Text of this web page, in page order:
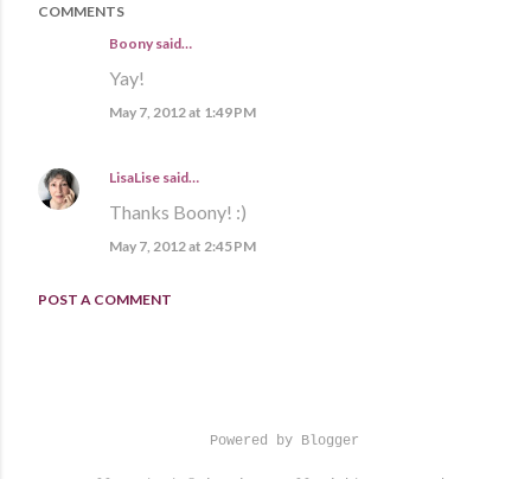
COMMENTS
Boony said…
Yay!
May 7, 2012 at 1:49 PM
LisaLise said…
Thanks Boony! :)
May 7, 2012 at 2:45 PM
POST A COMMENT
Powered by Blogger